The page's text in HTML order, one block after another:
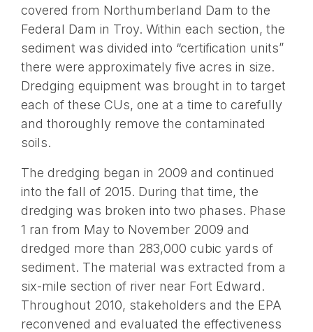
covered from Northumberland Dam to the
Federal Dam in Troy. Within each section, the
sediment was divided into “certification units”
there were approximately five acres in size.
Dredging equipment was brought in to target
each of these CUs, one at a time to carefully
and thoroughly remove the contaminated
soils.
The dredging began in 2009 and continued
into the fall of 2015. During that time, the
dredging was broken into two phases. Phase
1 ran from May to November 2009 and
dredged more than 283,000 cubic yards of
sediment. The material was extracted from a
six-mile section of river near Fort Edward.
Throughout 2010, stakeholders and the EPA
reconvened and evaluated the effectiveness